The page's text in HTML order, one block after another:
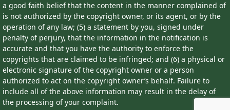
a good faith belief that the content in the manner complained of
is not authorized by the copyright owner, or its agent, or by the
operation of any law; (5) a statement by you, signed under
penalty of perjury, that the information in the notification is
accurate and that you have the authority to enforce the
copyrights that are claimed to be infringed; and (6) a physical or
electronic signature of the copyright owner or a person
authorized to act on the copyright owner’s behalf. Failure to
include all of the above information may result in the delay of
the processing of your complaint.